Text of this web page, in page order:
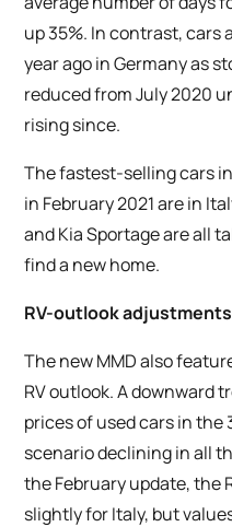
up 35%. In contrast, cars
year ago in Germany as
reduced from July 2020
rising since.
The fastest-selling cars
in February 2021 are in
and Kia Sportage are all
find a new home.
RV-outlook adjustments
The new MMD also
RV outlook. A downward
prices of used cars in
scenario declining in all
the February update, the
slightly for Italy, but